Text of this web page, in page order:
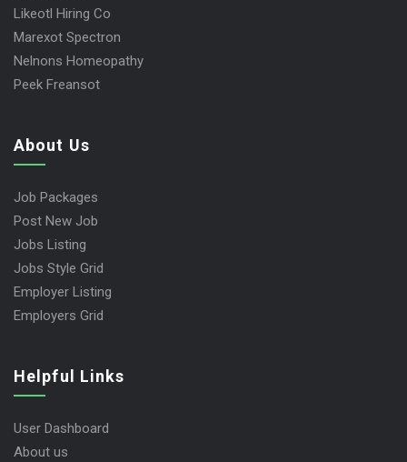
Likeotl Hiring Co
Marexot Spectron
Nelnons Homeopathy
Peek Freansot
About Us
Job Packages
Post New Job
Jobs Listing
Jobs Style Grid
Employer Listing
Employers Grid
Helpful Links
User Dashboard
About us